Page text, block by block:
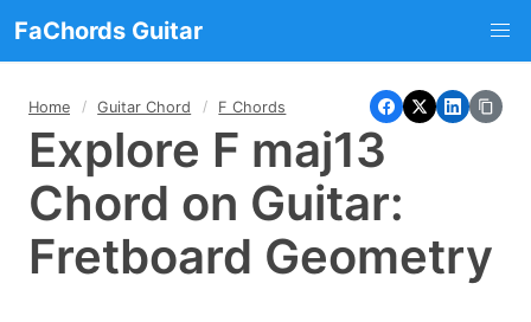
FaChords Guitar
Home Guitar Chord F Chords
Explore F maj13
Chord on Guitar:
Fretboard Geometry